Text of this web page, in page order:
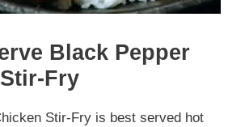
Black Pepper
Fry
Stir-Fry is best served hot